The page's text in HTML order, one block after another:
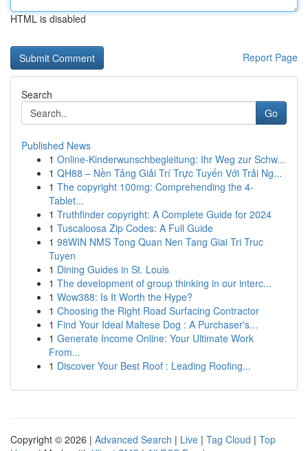
HTML is disabled
Report Page
Search
Go
Published News
1 Online-Kinderwunschbegleitung: Ihr Weg zur Schw...
1 QH88 – Nền Tảng Giải Trí Trực Tuyến Với Trải Ng...
1 The copyright 100mg: Comprehending the 4-
Tablet...
1 Truthfinder copyright: A Complete Guide for 2024
1 Tuscaloosa Zip Codes: A Full Guide
1 98WIN NMS Tong Quan Nen Tang Giai Tri Truc
Tuyen
1 Dining Guides in St. Louis
1 The development of group thinking in our interc...
1 Wow388: Is It Worth the Hype?
1 Choosing the Right Road Surfacing Contractor
1 Find Your Ideal Maltese Dog : A Purchaser's...
1 Generate Income Online: Your Ultimate Work
From...
1 Discover Your Best Roof : Leading Roofing...
Copyright © 2026 | Advanced Search | Live | Tag Cloud | Top